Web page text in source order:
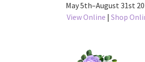
May 5th–August 31st
View Online | Shop